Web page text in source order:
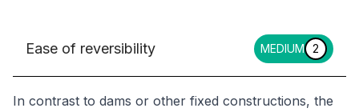
Ease of reversibility MEDIUM 2
In contrast to dams or other fixed constructions, the